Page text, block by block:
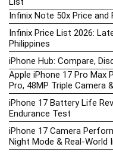
Infinix Note 50x Price and
Infinix Price List 2026:
Philippines
iPhone Hub: Compare,
Apple iPhone 17 Pro Max
Pro, 48MP Triple Camera
iPhone 17 Battery Life
Endurance Test
iPhone 17 Camera
Night Mode & Real-World